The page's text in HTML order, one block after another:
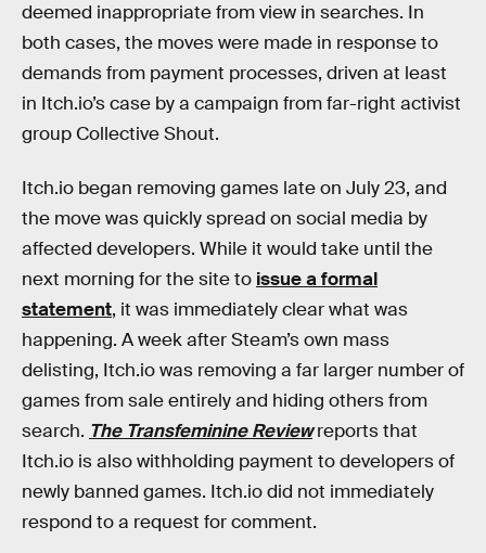
deemed inappropriate from view in searches. In
both cases, the moves were made in response to
demands from payment processes, driven at least
in Itch.io’s case by a campaign from far-right activist
group Collective Shout.
Itch.io began removing games late on July 23, and
the move was quickly spread on social media by
affected developers. While it would take until the
next morning for the site to issue a formal
statement, it was immediately clear what was
happening. A week after Steam’s own mass
delisting, Itch.io was removing a far larger number of
games from sale entirely and hiding others from
search. The Transfeminine Reviewreports that
Itch.io is also withholding payment to developers of
newly banned games. Itch.io did not immediately
respond to a request for comment.